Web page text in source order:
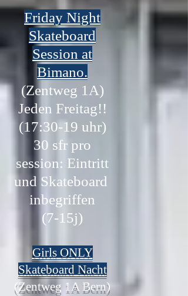
Friday Night
Skateboard
Session at
Bimano.
(Zentweg 1A)
Jeden Freitag!!
(17:30-19 uhr)
30 sfr pro
session: Eintritt
und Skateboard
inbegriffen
(7-15j)
Girls ONLY
Skateboard Nacht
(Zentweg 1A Bern)